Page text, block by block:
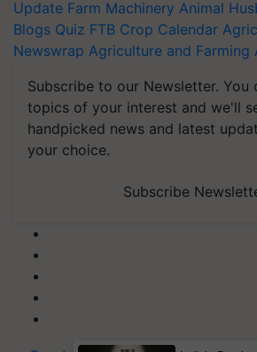
Update Farm Machinery Animal
Blogs Quiz FTB Crop Calendar
Newswrap Agriculture and Farming
Subscribe to our Newsletter. You
topics of your interest and we'll
handpicked news and latest
your choice.
Subscribe